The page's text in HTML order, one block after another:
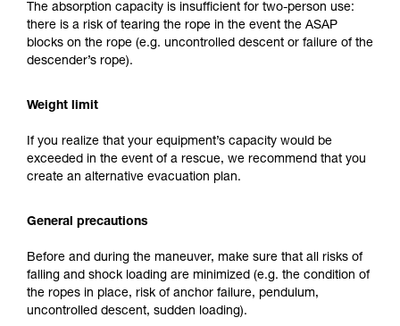
The absorption capacity is insufficient for two-person use:
there is a risk of tearing the rope in the event the ASAP
blocks on the rope (e.g. uncontrolled descent or failure of the
descender’s rope).
Weight limit
If you realize that your equipment’s capacity would be
exceeded in the event of a rescue, we recommend that you
create an alternative evacuation plan.
General precautions
Before and during the maneuver, make sure that all risks of
falling and shock loading are minimized (e.g. the condition of
the ropes in place, risk of anchor failure, pendulum,
uncontrolled descent, sudden loading).